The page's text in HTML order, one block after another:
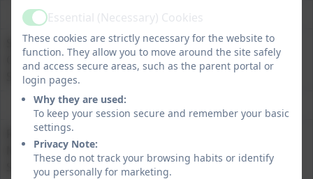
Spelling, Punctuation and
Grammar at Expected
Standard
76% 72%
Reading, Writing and
Mathematics at Expected
Standard
ActiveEssential (Necessary) Cookies
These cookies are strictly necessary for the website to
function. They allow you to move around the site safely
and access secure areas, such as the parent portal or
login pages.
Why they are used:
To keep your session secure and remember your basic
settings.
Privacy Note:
These do not track your browsing habits or identify
you personally for marketing.